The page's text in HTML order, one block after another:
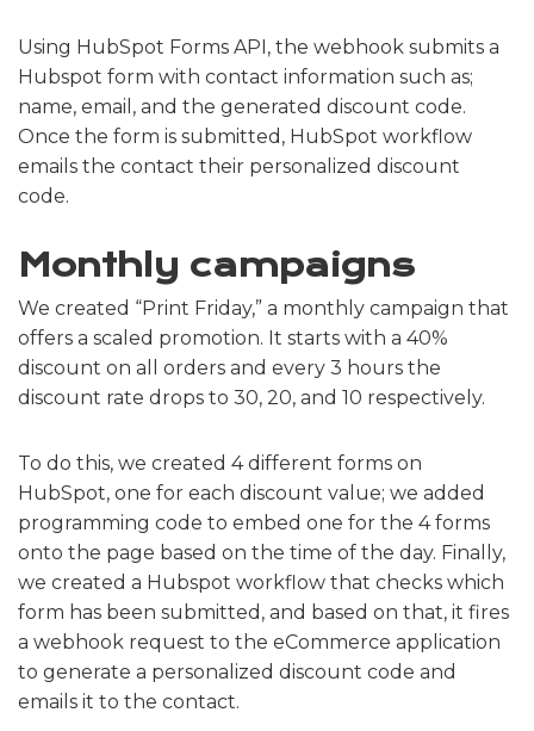
Using HubSpot Forms API, the webhook submits a
Hubspot form with contact information such as;
name, email, and the generated discount code.
Once the form is submitted, HubSpot workflow
emails the contact their personalized discount
code.
Monthly campaigns
We created “Print Friday,” a monthly campaign that
offers a scaled promotion. It starts with a 40%
discount on all orders and every 3 hours the
discount rate drops to 30, 20, and 10 respectively.
To do this, we created 4 different forms on
HubSpot, one for each discount value; we added
programming code to embed one for the 4 forms
onto the page based on the time of the day. Finally,
we created a Hubspot workflow that checks which
form has been submitted, and based on that, it fires
a webhook request to the eCommerce application
to generate a personalized discount code and
emails it to the contact.